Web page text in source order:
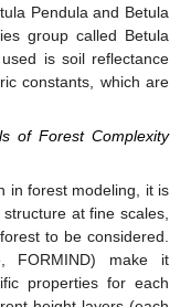
Pendula and Betula
group called Betula
is soil reflectance
constants, which are
of Forest Complexity
in forest modeling, it is
at fine scales,
to be considered.
FORMIND) make it
properties for each